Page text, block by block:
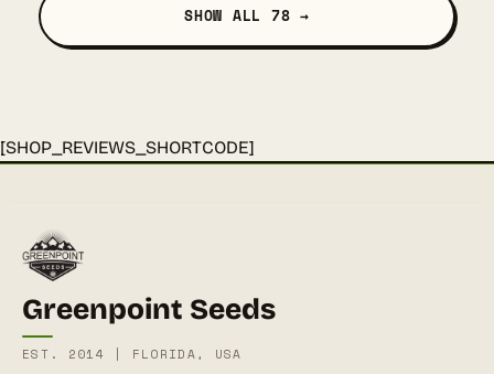
SHOW ALL 78 →
[SHOP_REVIEWS_SHORTCODE]
Greenpoint Seeds
EST. 2014 | FLORIDA, USA